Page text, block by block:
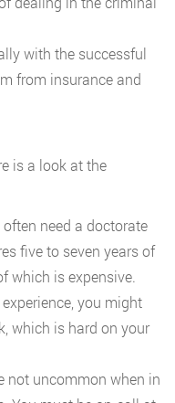
with the successful
from insurance and
is a look at the
need a doctorate
five to seven years of
which is expensive.
you might
which is hard on your
not uncommon when in